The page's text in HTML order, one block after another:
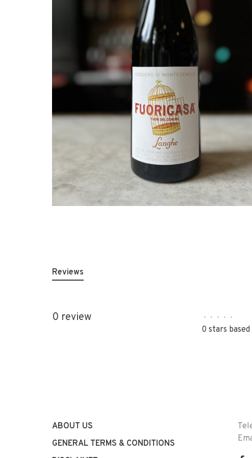
Reviews
0 review • • • • •
0 stars
ABOUT US
GENERAL TERMS & CONDITIONS